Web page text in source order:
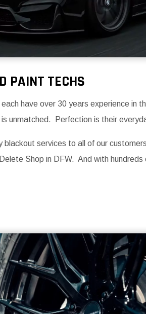
PAINT TECHS
have over 30 years experience in
unmatched. Perfection is their
blackout services to all of our
Shop in DFW. And with